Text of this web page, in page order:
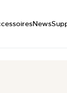
News